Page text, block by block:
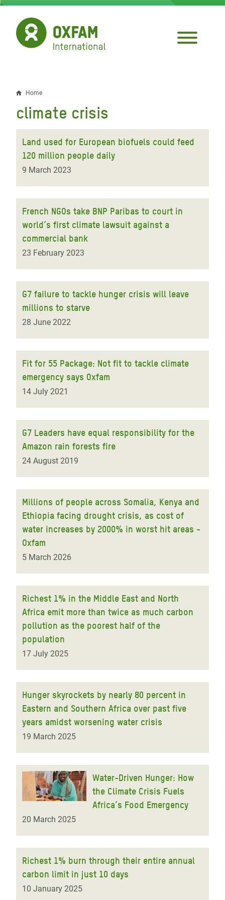
Skip
main
content
Breadcrumb
Home
climate crisis
Land used for European biofuels could feed
120 million people daily
9 March 2023
French NGOs take BNP Paribas to court in
world’s first climate lawsuit against a
commercial bank
23 February 2023
G7 failure to tackle hunger crisis will leave
millions to starve
28 June 2022
Fit for 55 Package: Not fit to tackle climate
emergency says Oxfam
14 July 2021
G7 Leaders have equal responsibility for the
Amazon rain forests fire
24 August 2019
Millions of people across Somalia, Kenya and
Ethiopia facing drought crisis, as cost of
water increases by 2000% in worst hit areas -
Oxfam
5 March 2026
Richest 1% in the Middle East and North
Africa emit more than twice as much carbon
pollution as the poorest half of the
population
17 July 2025
Hunger skyrockets by nearly 80 percent in
Eastern and Southern Africa over past five
years amidst worsening water crisis
19 March 2025
Water-Driven Hunger: How
the Climate Crisis Fuels
Africa’s Food Emergency
20 March 2025
Richest 1% burn through their entire annual
carbon limit in just 10 days
10 January 2025